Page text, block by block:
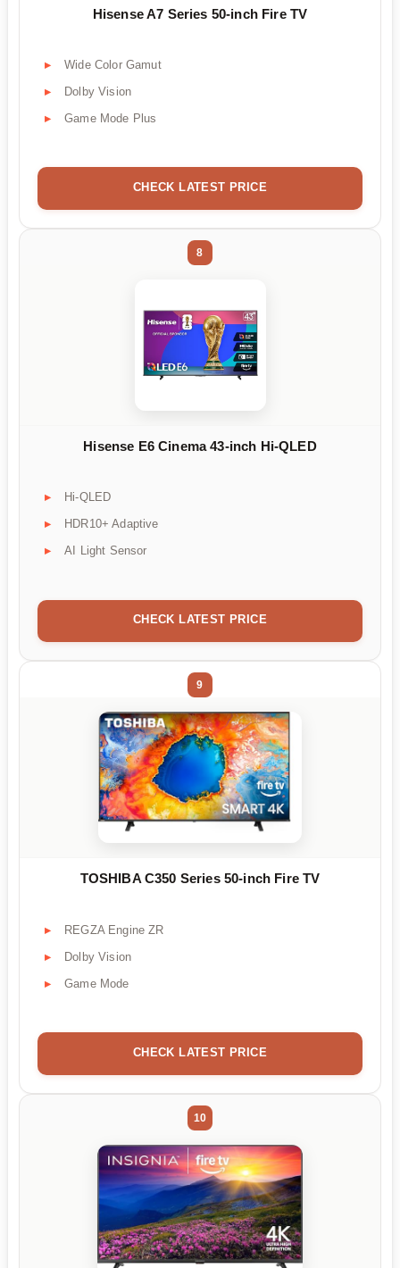
Hisense A7 Series 50-inch Fire TV
Wide Color Gamut
Dolby Vision
Game Mode Plus
CHECK LATEST PRICE
8
Hisense E6 Cinema 43-inch Hi-QLED
Hi-QLED
HDR10+ Adaptive
AI Light Sensor
CHECK LATEST PRICE
9
TOSHIBA C350 Series 50-inch Fire TV
REGZA Engine ZR
Dolby Vision
Game Mode
CHECK LATEST PRICE
10